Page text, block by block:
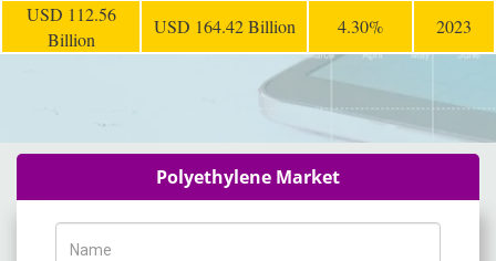
USD 112.56
Billion
USD 164.42 Billion 4.30% 2023
Polyethylene Market